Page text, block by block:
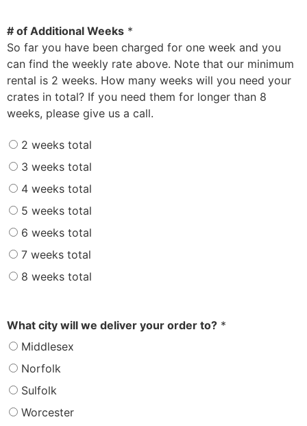
# of Additional Weeks *
So far you have been charged for one week and you
can find the weekly rate above. Note that our minimum
rental is 2 weeks. How many weeks will you need your
crates in total? If you need them for longer than 8
weeks, please give us a call.
2 weeks total
3 weeks total
4 weeks total
5 weeks total
6 weeks total
7 weeks total
8 weeks total
What city will we deliver your order to? *
Middlesex
Norfolk
Sulfolk
Worcester